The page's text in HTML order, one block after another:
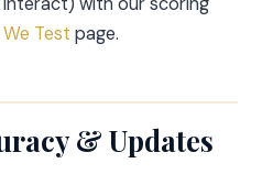
Test page.
& Updates